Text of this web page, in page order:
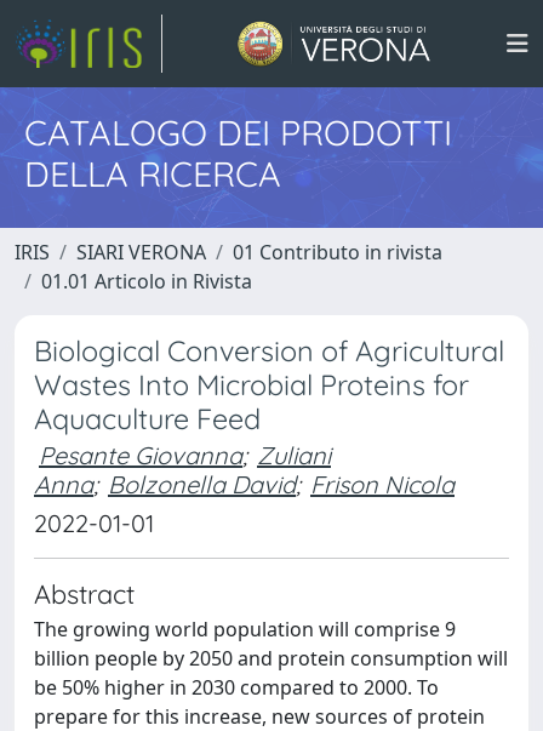
CATALOGO DEI PRODOTTI
DELLA RICERCA
IRIS SIARI VERONA
01 Contributo in rivista
01.01 Articolo in Rivista
Biological Conversion of Agricultural
Wastes Into Microbial Proteins for
Aquaculture Feed
Pesante Giovanna; Zuliani
Anna; Bolzonella David; Frison Nicola
2022-01-01
Abstract
The growing world population will comprise 9
billion people by 2050 and protein consumption will
be 50% higher in 2030 compared to 2000. To
prepare for this increase, new sources of protein